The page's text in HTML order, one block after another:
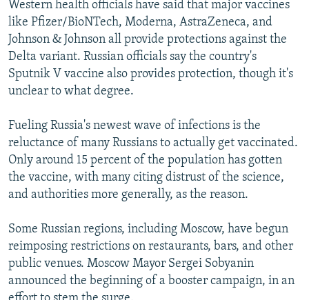
Western health officials have said that major vaccines
like Pfizer/BioNTech, Moderna, AstraZeneca, and
Johnson & Johnson all provide protections against the
Delta variant. Russian officials say the country's
Sputnik V vaccine also provides protection, though it's
unclear to what degree.
Fueling Russia's newest wave of infections is the
reluctance of many Russians to actually get vaccinated.
Only around 15 percent of the population has gotten
the vaccine, with many citing distrust of the science,
and authorities more generally, as the reason.
Some Russian regions, including Moscow, have begun
reimposing restrictions on restaurants, bars, and other
public venues. Moscow Mayor Sergei Sobyanin
announced the beginning of a booster campaign, in an